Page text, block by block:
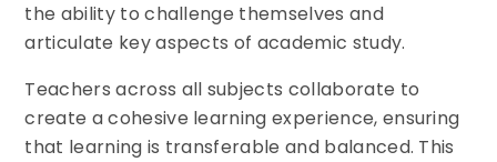
the ability to challenge themselves and
articulate key aspects of academic study.
Teachers across all subjects collaborate to
create a cohesive learning experience, ensuring
that learning is transferable and balanced. This